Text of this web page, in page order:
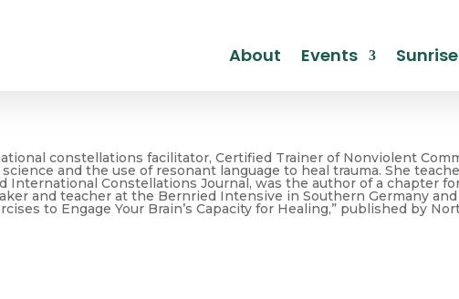
About Events
constellations facilitator, Certified Trainer of Nonviolent
and the use of resonant language to heal trauma. She
International Constellations Journal, was the author of a chapter
and teacher at the Bernried Intensive in Southern Germany
to Engage Your Brain’s Capacity for Healing,” published by